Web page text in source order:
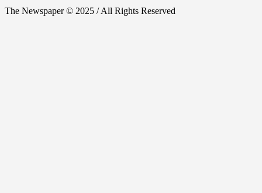
The Newspaper © 2025 / All Rights Reserved